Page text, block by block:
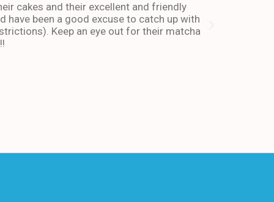
cakes and their excellent and friendly
have been a good excuse to catch up with
Keep an eye out for their matcha